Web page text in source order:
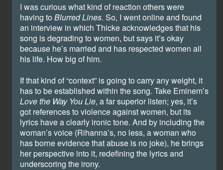
I was curious what kind of reaction others were
having to Blurred Lines. So, I went online and found
an interview in which Thicke acknowledges that his
song is degrading to women, but says it’s okay
because he’s married and has respected women all
his life. How big of him.
If that kind of “context” is going to carry any weight, it
has to be established within the song. Take Eminem’s
Love the Way You Lie, a far superior listen; yes, it’s
got references to violence against women, but its
lyrics have a clearly ironic tone. And by including the
woman’s voice (Rihanna’s, no less, a woman who
has borne evidence that abuse is no joke), he brings
her perspective into it, redefining the lyrics and
underscoring the irony.